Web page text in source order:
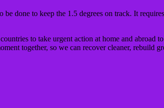
done to keep the 1.5 degrees on track. It
to take urgent action at home and
together, so we can recover cleaner, rebuild